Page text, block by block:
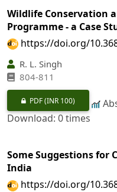
Wildlife Conservation
Programme - a Case
https://doi.org/
R. L. Singh
804-811
PDF(INR 100)
Download: 0 times
Some Suggestions for
India
https://doi.org/